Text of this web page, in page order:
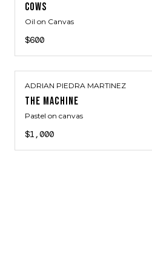
COWS
Oil on Canvas
$600
ADRIAN PIEDRA MARTINEZ
THE MACHINE
Pastel on canvas
$1,000